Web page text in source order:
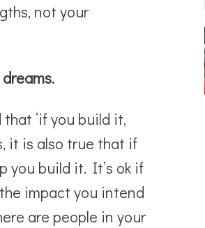
not your
‘if you build it,
it is also true that if
you build it. It’s ok if
impact you intend
are people in your